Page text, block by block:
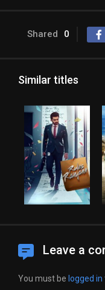
Shared 0
Similar titles
Leave a
You must be logged in